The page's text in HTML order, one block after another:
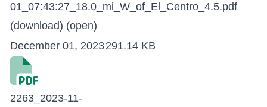
01_07:43:27_18.0_mi_W_of_El_Centro_4.5.pdf
(download) (open)
December 01, 2023291.14 KB
2263_2023-11-